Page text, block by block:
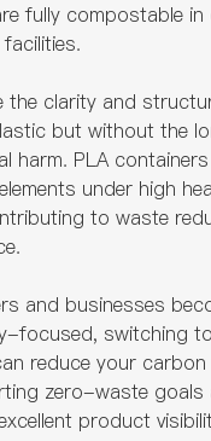
fully compostable in
the clarity and
but without the
harm. PLA
under high
to waste
and businesses
focused, switching
reduce your
zero-waste goals
product